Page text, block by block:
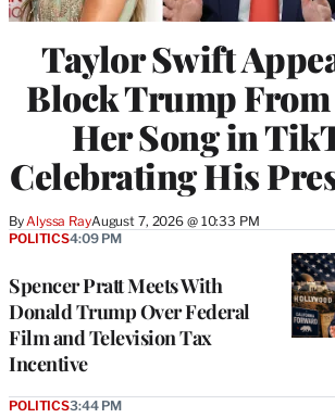
Taylor Swift
Block Trump From
Her Song in
Celebrating His
By Alyssa RayAugust 7, 2026 @ 10:33 PM
Spencer Pratt Meets With
Donald Trump Over Federal
Film and Television Tax
Incentive
POLITICS4:09 PM
POLITICS3:44 PM